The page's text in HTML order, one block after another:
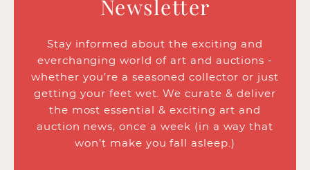
Newsletter
Stay informed about the exciting and
everchanging world of art and auctions -
whether you’re a seasoned collector or just
getting your feet wet. We curate & deliver
the most essential & exciting art and
auction news, once a week (in a way that
won’t make you fall asleep.)